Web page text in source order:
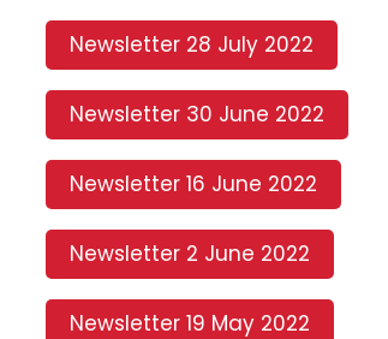
Newsletter 28 July 2022
Newsletter 30 June 2022
Newsletter 16 June 2022
Newsletter 2 June 2022
Newsletter 19 May 2022